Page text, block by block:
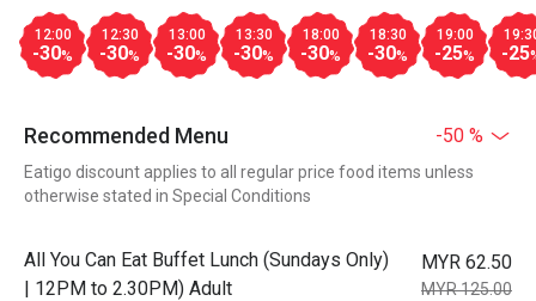
12:00
-30%
12:30
-30%
13:00
-30%
13:30
-30%
18:00
-30%
18:30
-30%
19:00
-25% -25
Recommended Menu -50 %
Eatigo discount applies to all regular price food items unless
otherwise stated in Special Conditions
All You Can Eat Buffet Lunch (Sundays Only)
| 12PM to 2.30PM) Adult
MYR 62.50
MYR 125.00